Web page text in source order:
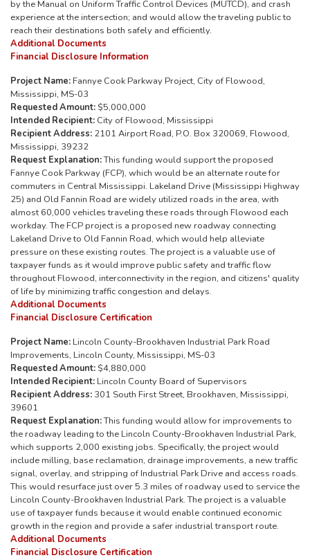
by the Manual on Uniform Traffic Control Devices (MUTCD), and crash
experience at the intersection; and would allow the traveling public to
reach their destinations both safely and efficiently.
Additional Documents
Financial Disclosure Information
Project Name: Fannye Cook Parkway Project, City of Flowood,
Mississippi, MS-03
Requested Amount: $5,000,000
Intended Recipient: City of Flowood, Mississippi
Recipient Address: 2101 Airport Road, P.O. Box 320069, Flowood,
Mississippi, 39232
Request Explanation:This funding would support the proposed
Fannye Cook Parkway (FCP), which would be an alternate route for
commuters in Central Mississippi. Lakeland Drive (Mississippi Highway
25) and Old Fannin Road are widely utilized roads in the area, with
almost 60,000 vehicles traveling these roads through Flowood each
workday. The FCP project is a proposed new roadway connecting
Lakeland Drive to Old Fannin Road, which would help alleviate
pressure on these existing routes. The project is a valuable use of
taxpayer funds as it would improve public safety and traffic flow
throughout Flowood, interconnectivity in the region, and citizens' quality
of life by minimizing traffic congestion and delays.
Additional Documents
Financial Disclosure Certification
Project Name: Lincoln County-Brookhaven Industrial Park Road
Improvements, Lincoln County, Mississippi, MS-03
Requested Amount: $4,880,000
Intended Recipient: Lincoln County Board of Supervisors
Recipient Address: 301 South First Street, Brookhaven, Mississippi,
39601
Request Explanation:This funding would allow for improvements to
the roadway leading to the Lincoln County-Brookhaven Industrial Park,
which supports 2,000 existing jobs. Specifically, the project would
include milling, base reclamation, drainage improvements, a new traffic
signal, overlay, and stripping of Industrial Park Drive and access roads.
This would resurface just over 5.3 miles of roadway used to service the
Lincoln County-Brookhaven Industrial Park. The project is a valuable
use of taxpayer funds because it would enable continued economic
growth in the region and provide a safer industrial transport route.
Additional Documents
Financial Disclosure Certification